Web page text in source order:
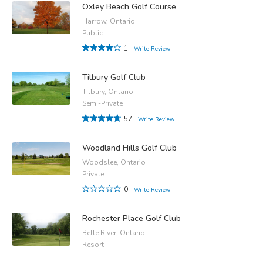
Oxley Beach Golf Course
Harrow, Ontario
Public
1
Write Review
Tilbury Golf Club
Tilbury, Ontario
Semi-Private
57
Write Review
Woodland Hills Golf Club
Woodslee, Ontario
Private
0
Write Review
Rochester Place Golf Club
Belle River, Ontario
Resort